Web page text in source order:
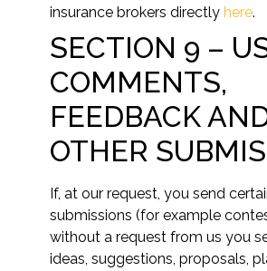
insurance brokers directly here.
SECTION 9 –
COMMENTS,
FEEDBACK
OTHER
If, at our request, you send
submissions (for example
without a request from us you
ideas, suggestions, proposals,